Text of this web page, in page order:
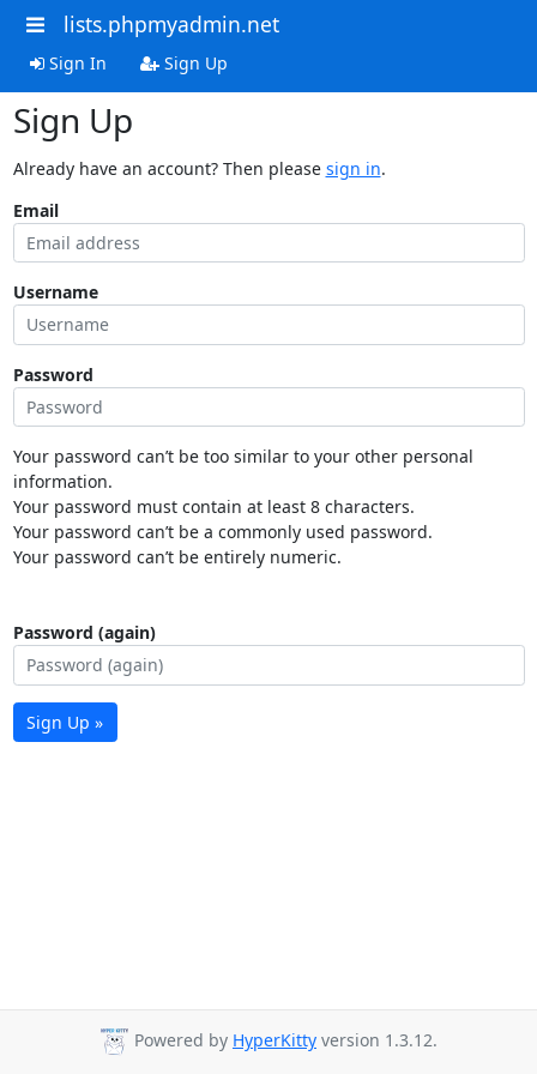
lists.phpmyadmin.net
Sign In Sign Up
Sign Up
Already have an account? Then please sign in.
Email
Username
Password
Your password can’t be too similar to your other personal
information.
Your password must contain at least 8 characters.
Your password can’t be a commonly used password.
Your password can’t be entirely numeric.
Password (again)
Sign Up »
Powered by HyperKitty version 1.3.12.